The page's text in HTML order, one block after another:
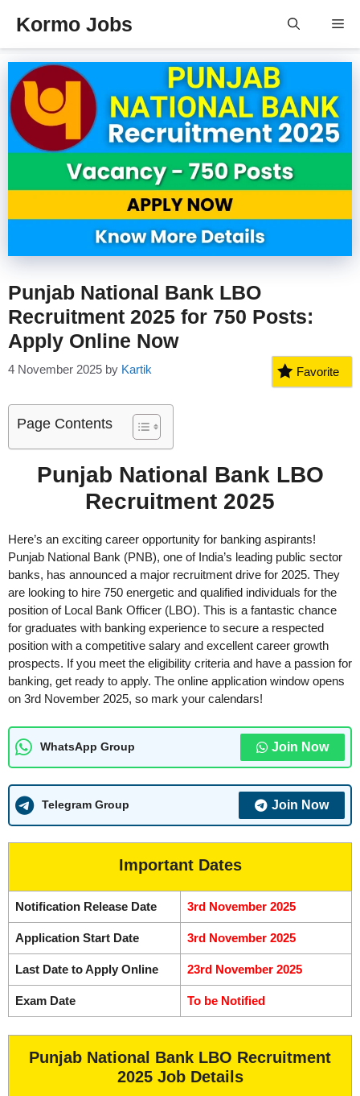
Kormo Jobs
Punjab National Bank LBO
Recruitment 2025 for 750 Posts:
Apply Online Now
4 November 2025 by Kartik Favorite
Page Contents
Punjab National Bank LBO
Recruitment 2025
Here’s an exciting career opportunity for banking aspirants!
Punjab National Bank (PNB), one of India’s leading public sector
banks, has announced a major recruitment drive for 2025. They
are looking to hire 750 energetic and qualified individuals for the
position of Local Bank Officer (LBO). This is a fantastic chance
for graduates with banking experience to secure a respected
position with a competitive salary and excellent career growth
prospects. If you meet the eligibility criteria and have a passion for
banking, get ready to apply. The online application window opens
on 3rd November 2025, so mark your calendars!
WhatsApp Group Join Now
Telegram Group Join Now
Important Dates
Notification Release Date 3rd November 2025
Application Start Date 3rd November 2025
Last Date to Apply Online 23rd November 2025
Exam Date To be Notified
Punjab National Bank LBO Recruitment
2025 Job Details